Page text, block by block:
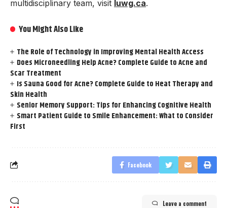
multidisciplinary team, visit luwg.ca.
You Might Also Like
The Role of Technology in Improving Mental Health Access
Does Microneedling Help Acne? Complete Guide to Acne and
Scar Treatment
Is Sauna Good for Acne? Complete Guide to Heat Therapy and
Skin Health
Senior Memory Support: Tips for Enhancing Cognitive Health
Smart Patient Guide to Smile Enhancement: What to Consider
First
Facebook
Leave a comment